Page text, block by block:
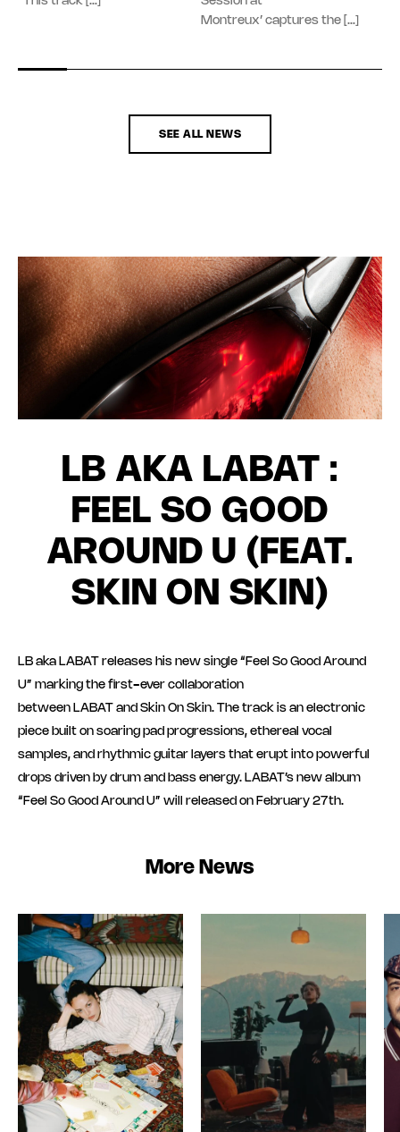
Montreux’ captures the […]
SEE ALL NEWS
LB AKA LABAT :
FEEL SO GOOD
AROUND U (FEAT.
SKIN ON SKIN)
LB aka LABAT releases his new single “Feel So Good Around
U” marking the first-ever collaboration
between LABAT and Skin On Skin. The track is an electronic
piece built on soaring pad progressions, ethereal vocal
samples, and rhythmic guitar layers that erupt into powerful
drops driven by drum and bass energy. LABAT’s new album
“Feel So Good Around U” will released on February 27th.
More News